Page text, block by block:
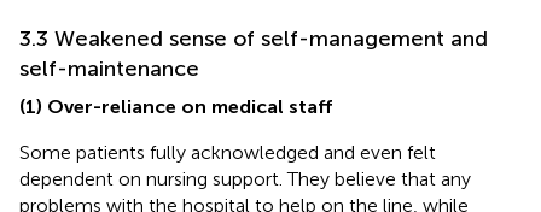
3.3 Weakened sense of self-management and
self-maintenance
(1) Over-reliance on medical staff
Some patients fully acknowledged and even felt
dependent on nursing support. They believe that any
problems with the hospital to help on the line, while